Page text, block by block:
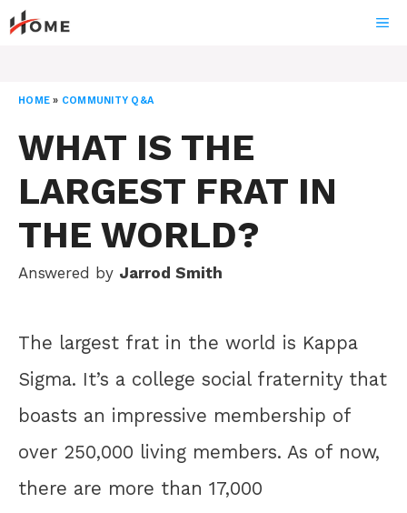
Skip
to
HOME » COMMUNITY Q&A
WHAT IS THE
LARGEST FRAT IN
THE WORLD?
Answered by Jarrod Smith
The largest frat in the world is Kappa
Sigma. It’s a college social fraternity that
boasts an impressive membership of
over 250,000 living members. As of now,
there are more than 17,000